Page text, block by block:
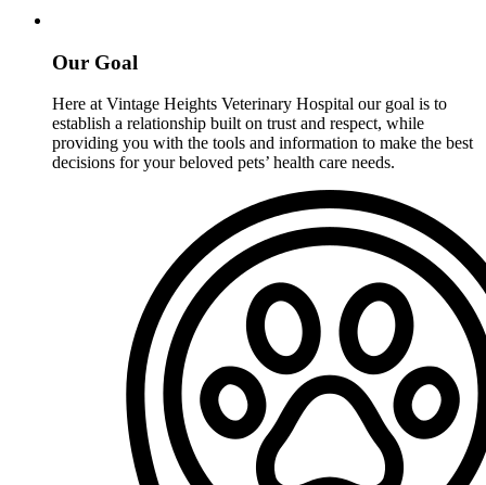
Our Goal
Here at Vintage Heights Veterinary Hospital our goal is to
establish a relationship built on trust and respect, while
providing you with the tools and information to make the best
decisions for your beloved pets’ health care needs.